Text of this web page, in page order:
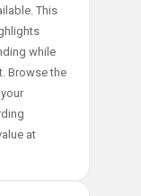
This
while
Browse the
at